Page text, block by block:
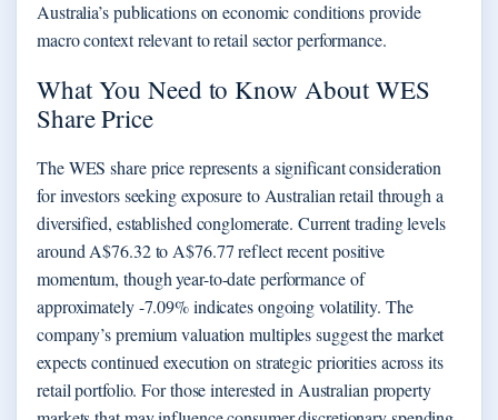
Australia’s publications on economic conditions provide
macro context relevant to retail sector performance.
What You Need to Know About WES
Share Price
The WES share price represents a significant consideration
for investors seeking exposure to Australian retail through a
diversified, established conglomerate. Current trading levels
around A$76.32 to A$76.77 reflect recent positive
momentum, though year-to-date performance of
approximately -7.09% indicates ongoing volatility. The
company’s premium valuation multiples suggest the market
expects continued execution on strategic priorities across its
retail portfolio. For those interested in Australian property